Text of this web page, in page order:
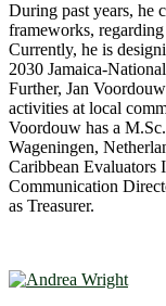
During past years, he
frameworks,
Currently, he is
2030 Jamaica-
Further, Jan
activities at local
Voordouw has a
Wageningen,
Caribbean Evaluators
Communication
as Treasurer.